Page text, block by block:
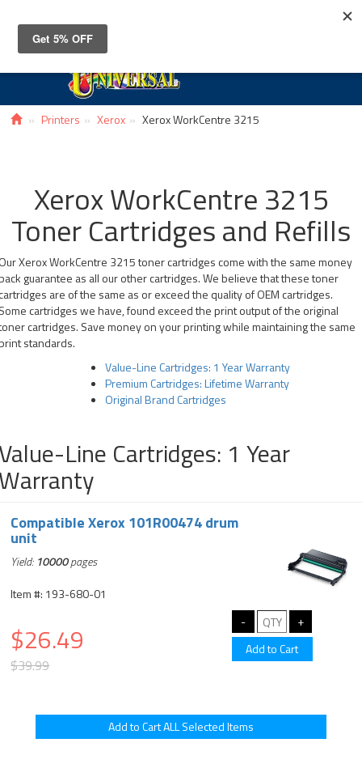
Printers Xerox Xerox WorkCentre 3215
Xerox WorkCentre 3215
Toner Cartridges and Refills
Xerox WorkCentre 3215 toner cartridges come with the same money
guarantee as all our other cartridges. We believe that these toner
are of the same as or exceed the quality of OEM cartridges.
cartridges we have, found exceed the print output of the original
cartridges. Save money on your printing while maintaining the same
standards.
Value-Line Cartridges: 1 Year Warranty
Premium Cartridges: Lifetime Warranty
Original Brand Cartridges
Line Cartridges: 1 Year
Compatible Xerox 101R00474 drum
unit
Yield: 10000pages
Item #: 193-680-01
$26.49
$39.99